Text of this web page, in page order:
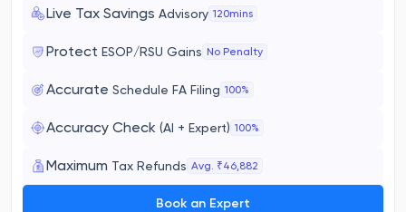
Live Tax Savings Advisory 120mins
Protect ESOP/RSU Gains No Penalty
Accurate Schedule FA Filing 100%
Accuracy Check (AI + Expert) 100%
Maximum Tax Refunds Avg. ₹46,882
Book an Expert